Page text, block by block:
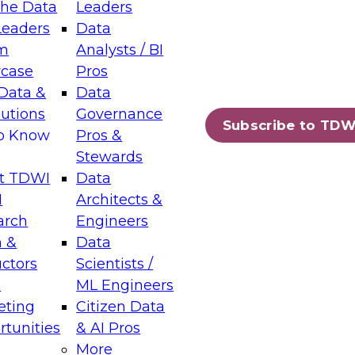
Data
&
Know
TDWI
&
Leaders
Data
Analysts / BI
Pros
Data
Governance
Pros &
Stewards
Data
Architects &
Engineers
Data
Scientists /
ML Engineers
Citizen Data
& AI Pros
More
Subscribe to
Layers: The Foundation for Trusted
Assisted Analytics
which capabilities are maturing, where
and which decisions data leaders
Data Management for Enterprise
on how to modernize by taking advantage of
cloud data platforms and services, and